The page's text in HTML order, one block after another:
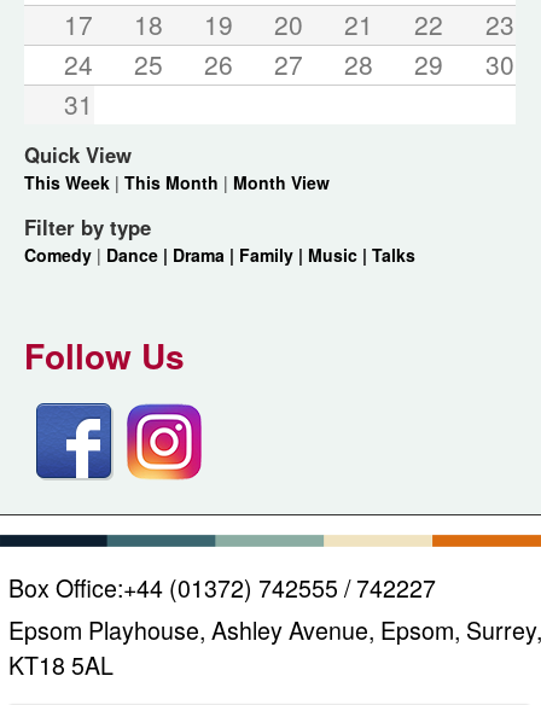
17
18 19 20 21 22
23
24
25 26 27 28 29
30
31
Quick View
This Week | This Month | Month View
Filter by type
Comedy | Dance | Drama | Family | Music | Talks
Follow Us
Box Office:+44 (01372) 742555 / 742227
Epsom Playhouse, Ashley Avenue, Epsom, Surrey,
KT18 5AL